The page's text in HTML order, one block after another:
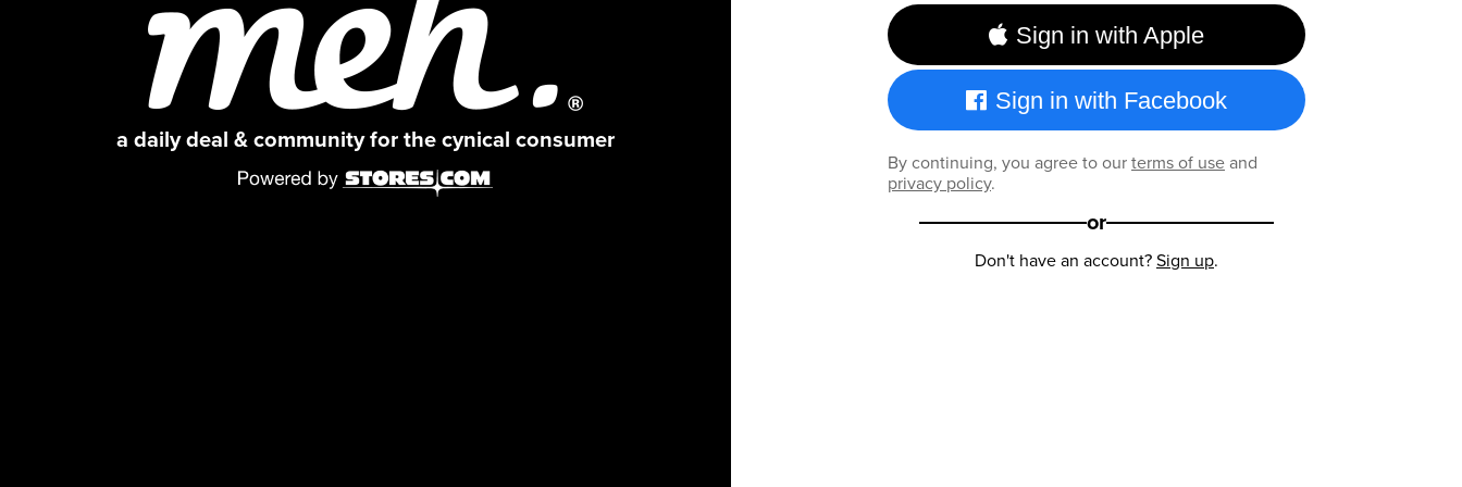
a daily deal & community for the cynical consumer
Sign in with Apple
Sign in with Facebook
By continuing, you agree to ourterms of useand
privacy policy.
or
Don't have an account?Sign up.